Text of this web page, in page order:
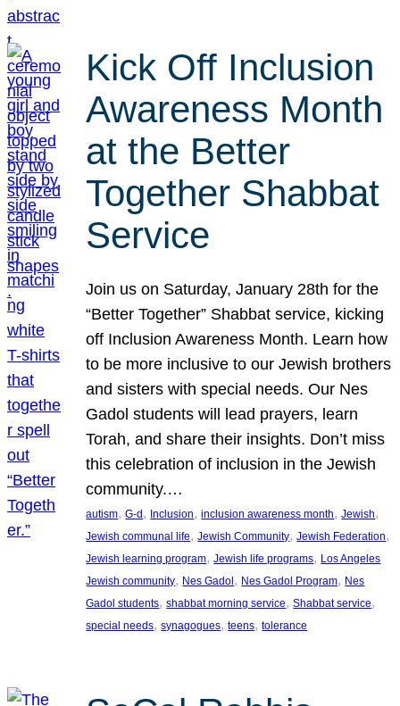
Kick Off Inclusion
Awareness Month
at the Better
Together Shabbat
Service
Join us on Saturday, January 28th for the
“Better Together” Shabbat service, kicking
off Inclusion Awareness Month. Learn how
to be more inclusive to our Jewish brothers
and sisters with special needs. Our Nes
Gadol students will lead prayers, learn
Torah, and share their insights. Don’t miss
this celebration of inclusion in the Jewish
community.…
autism, G-d, Inclusion, inclusion awareness month, Jewish
Jewish communal life, Jewish Community, Jewish Federation
Jewish learning program, Jewish life programs, Los Angeles
Jewish community, Nes Gadol, Nes Gadol Program, Nes
Gadol students, shabbat morning service, Shabbat service
special needs, synagogues, teens, tolerance